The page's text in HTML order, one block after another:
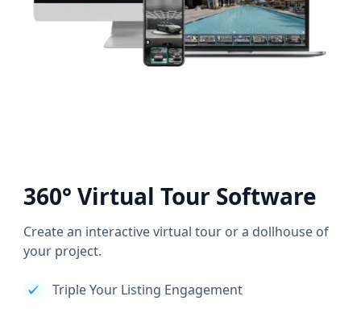
360° Virtual Tour Software
Create an interactive virtual tour or a dollhouse of
your project.
Triple Your Listing Engagement